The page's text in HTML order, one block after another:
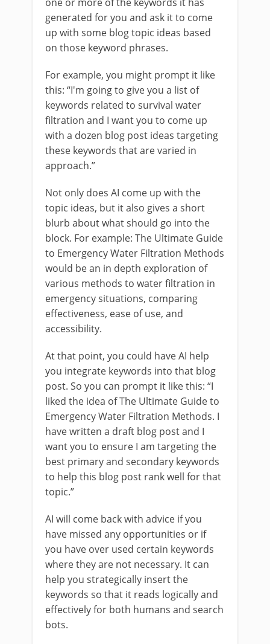
generated for you and ask it to come
up with some blog topic ideas based
on those keyword phrases.
For example, you might prompt it like
this: “I'm going to give you a list of
keywords related to survival water
filtration and I want you to come up
with a dozen blog post ideas targeting
these keywords that are varied in
approach.”
Not only does AI come up with the
topic ideas, but it also gives a short
blurb about what should go into the
block. For example: The Ultimate Guide
to Emergency Water Filtration Methods
would be an in depth exploration of
various methods to water filtration in
emergency situations, comparing
effectiveness, ease of use, and
accessibility.
At that point, you could have AI help
you integrate keywords into that blog
post. So you can prompt it like this: “I
liked the idea of The Ultimate Guide to
Emergency Water Filtration Methods. I
have written a draft blog post and I
want you to ensure I am targeting the
best primary and secondary keywords
to help this blog post rank well for that
topic.”
AI will come back with advice if you
have missed any opportunities or if
you have over used certain keywords
where they are not necessary. It can
help you strategically insert the
keywords so that it reads logically and
effectively for both humans and search
bots.